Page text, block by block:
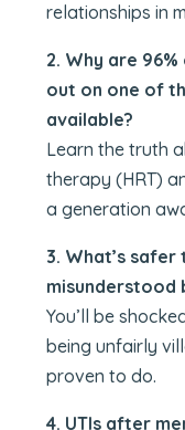
relationships in
2. Why are
out on one of
available?
Learn the truth
therapy (HRT)
a generation
3. What’s
misunderstood
You’ll be
being unfairly
proven to do.
4. UTIs after